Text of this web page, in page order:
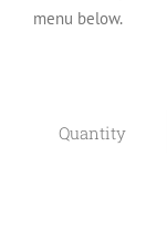
menu below.
Quantity